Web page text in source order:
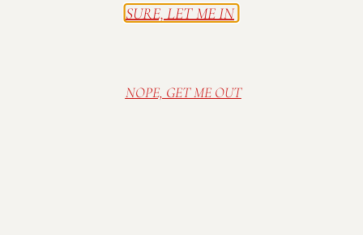
SURE, LET ME IN
NOPE, GET ME OUT